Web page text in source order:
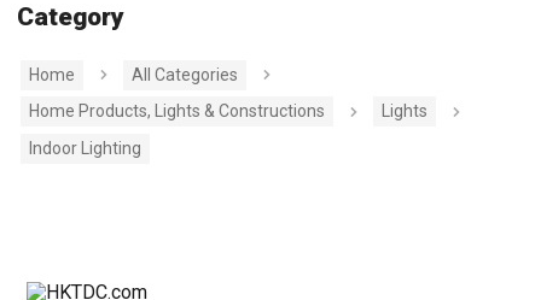
Category
Home
All Categories
Home Products, Lights & Constructions
Lights
Indoor Lighting